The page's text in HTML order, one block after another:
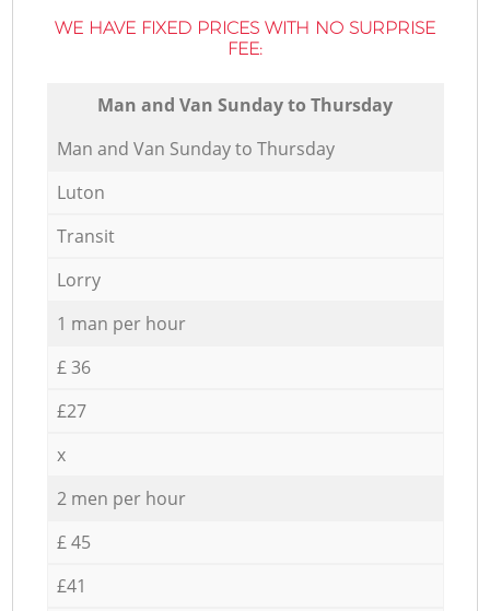
WE HAVE FIXED PRICES WITH NO SURPRISE
FEE:
Мan аnd Van Sunday to Thursday
Мan аnd Van Sunday to Thursday
Luton
Transit
Lorry
1 man per hour
£ 36
£27
x
2 men per hour
£ 45
£41